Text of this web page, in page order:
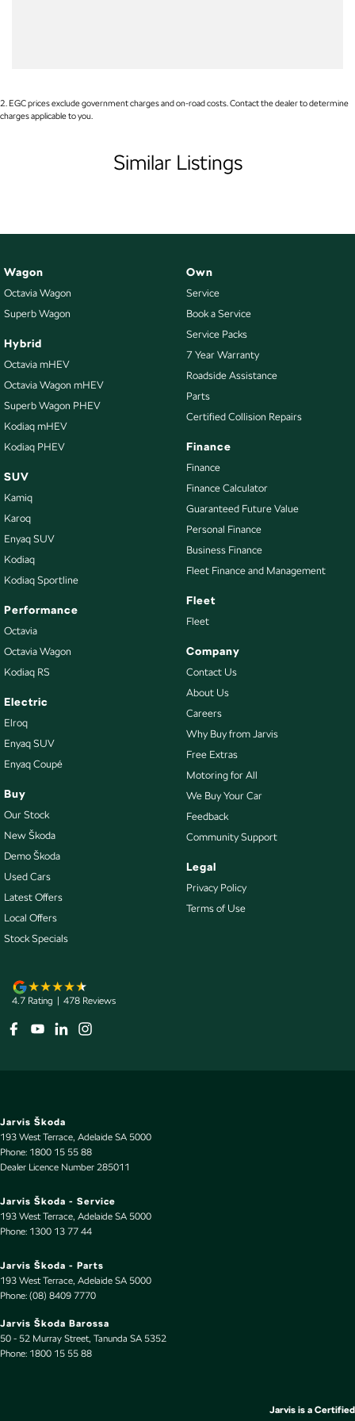
Blind Spot Sensor
Blinds - Side Windows Rear
Bottle Holders - 1st Row
Bottle Holders - 2nd Row
CD Player
Camera - Front Vision
Camera - Rear Vision
Central Locking - Remote/Keyless
Chrome Window Surrounds - Exterior
Collision Mitigation - Forward (High speed)
Collision Mitigation - Forward (Low speed)
Colour Display Screen - Rear
Control - Electronic Stability
Control - Park Distance Front
Control - Park Distance Rear
Control - Pedestrian Avoidance with Braking
Cup Holders - 1st Row
Cup Holders - 2nd Row
Cup Holders - 3rd Row
Disc Brakes Front Ventilated
Door Pockets - 1st row (Front)
Electric Seat - Passenger
Engine Immobiliser
Fog Lamps - Front
GPS (Satellite Navigation)
Headlamp - High Beam Auto Dipping
Headrests - Adjustable 1st Row (Front)
Headrests - Adjustable 2nd Row x3
Headrests - Adjustable 3rd Row x2
Heated Seats - 1st Row
2. EGC prices exclude government charges and on-road costs. Contact the dealer to determine
charges applicable to you.
Similar Listings
Wagon
Octavia Wagon
Superb Wagon
Hybrid
Octavia mHEV
Octavia Wagon mHEV
Superb Wagon PHEV
Kodiaq mHEV
Kodiaq PHEV
SUV
Kamiq
Karoq
Enyaq SUV
Kodiaq
Kodiaq Sportline
Performance
Octavia
Octavia Wagon
Kodiaq RS
Electric
Elroq
Enyaq SUV
Enyaq Coupé
Buy
Our Stock
New Škoda
Demo Škoda
Used Cars
Latest Offers
Local Offers
Stock Specials
Own
Service
Book a Service
Service Packs
7 Year Warranty
Roadside Assistance
Parts
Certified Collision Repairs
Finance
Finance
Finance Calculator
Guaranteed Future Value
Personal Finance
Business Finance
Fleet Finance and Management
Fleet
Fleet
Company
Contact Us
About Us
Careers
Why Buy from Jarvis
Free Extras
Motoring for All
We Buy Your Car
Feedback
Community Support
Legal
Privacy Policy
Terms of Use
4.7 Rating 478 Reviews
Jarvis Škoda
193 West Terrace, Adelaide SA 5000
Phone: 1800 15 55 88
Dealer Licence Number 285011
Jarvis Škoda - Service
193 West Terrace, Adelaide SA 5000
Phone: 1300 13 77 44
Jarvis Škoda - Parts
193 West Terrace, Adelaide SA 5000
Phone: (08) 8409 7770
Jarvis Škoda Barossa
50 - 52 Murray Street, Tanunda SA 5352
Phone: 1800 15 55 88
Jarvis is a Certified